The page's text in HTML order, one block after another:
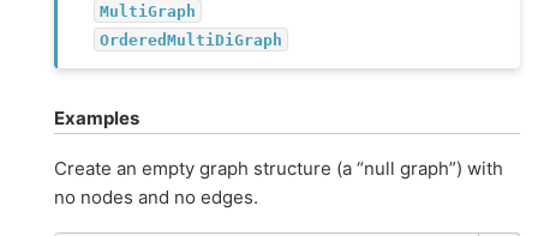
MultiGraph
OrderedMultiDiGraph
Examples
Create an empty graph structure (a “null graph”) with
no nodes and no edges.